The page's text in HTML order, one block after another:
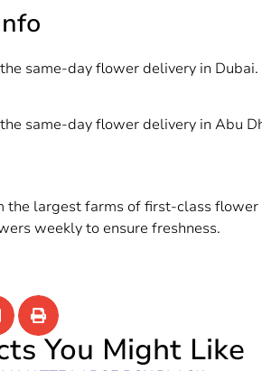
same-day flower delivery in Dubai.
same-day flower delivery in Abu
largest farms of first-class
weekly to ensure freshness.
You Might Like